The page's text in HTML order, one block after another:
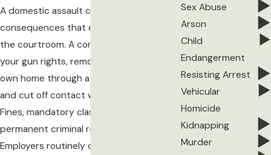
A domestic assault charge carries
consequences that extend well beyond
the courtroom. A conviction can cost you
your gun rights, remove you from your
own home through a no-contact order,
and cut off contact with your children.
Fines, mandatory classes, and a
permanent criminal record follow.
Employers routinely decline to hire
Sex Abuse
Arson
Child
Endangerment
Resisting Arrest
Vehicular
Homicide
Kidnapping
Murder